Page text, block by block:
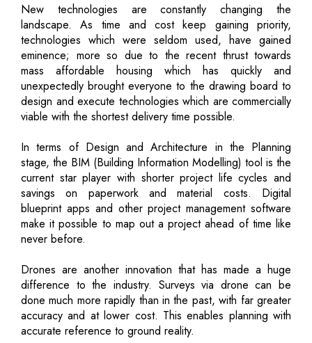
New technologies are constantly changing the
landscape. As time and cost keep gaining priority,
technologies which were seldom used, have gained
eminence; more so due to the recent thrust towards
mass affordable housing which has quickly and
unexpectedly brought everyone to the drawing board to
design and execute technologies which are commercially
viable with the shortest delivery time possible.
In terms of Design and Architecture in the Planning
stage, the BIM (Building Information Modelling) tool is the
current star player with shorter project life cycles and
savings on paperwork and material costs. Digital
blueprint apps and other project management software
make it possible to map out a project ahead of time like
never before.
Drones are another innovation that has made a huge
difference to the industry. Surveys via drone can be
done much more rapidly than in the past, with far greater
accuracy and at lower cost. This enables planning with
accurate reference to ground reality.